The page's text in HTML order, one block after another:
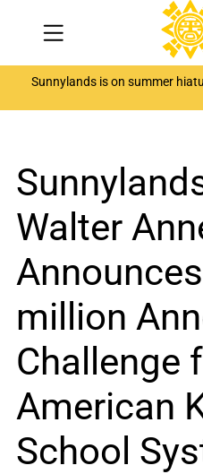
Sunnylands is on summer
Menu
Walter
million
Challenge
American
School